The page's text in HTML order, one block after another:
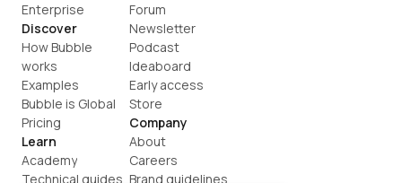
Enterprise
Discover
How Bubble
works
Examples
Bubble is Global
Pricing
Learn
Academy
Technical guides
Forum
Newsletter
Podcast
Ideaboard
Early access
Store
Company
About
Careers
Brand guidelines